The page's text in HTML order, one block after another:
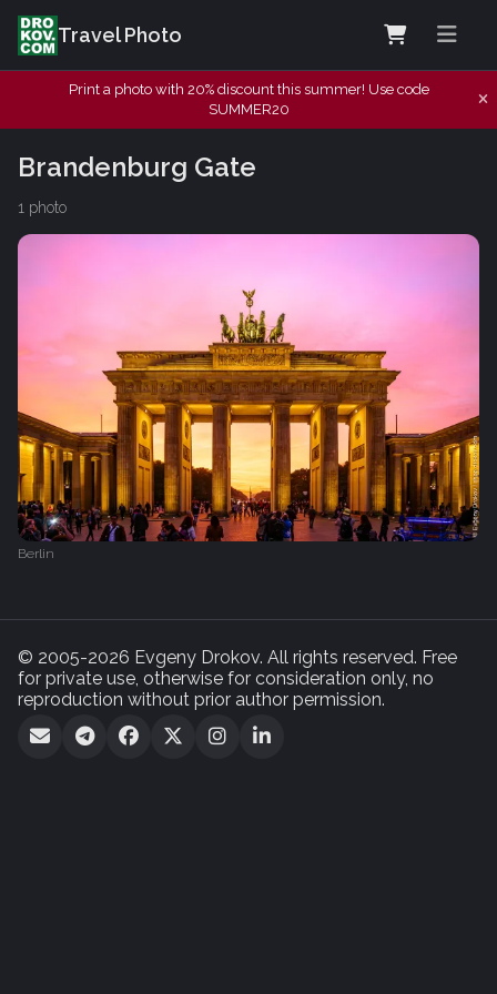
Travel Photo
Print a photo with 20% discount this summer! Use code
SUMMER20
Brandenburg Gate
1 photo
Berlin
© 2005-2026 Evgeny Drokov. All rights reserved. Free
for private use, otherwise for consideration only, no
reproduction without prior author permission.